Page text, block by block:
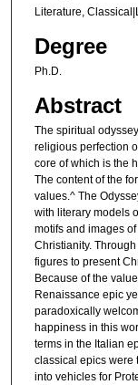
Literature,
Degree
Ph.D.
Abstract
The spiritual
religious perfection
core of which is the
The content of the
values.^ The
with literary models
motifs and images
Christianity.
figures to present
Because of the
Renaissance epic
paradoxically
happiness in this
terms in the Italian
classical epics were
into vehicles for